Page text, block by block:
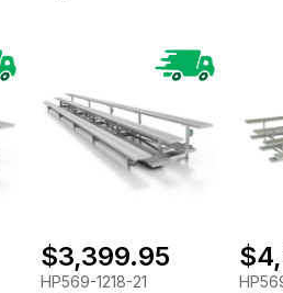
$3,399.95
HP569-1218-21